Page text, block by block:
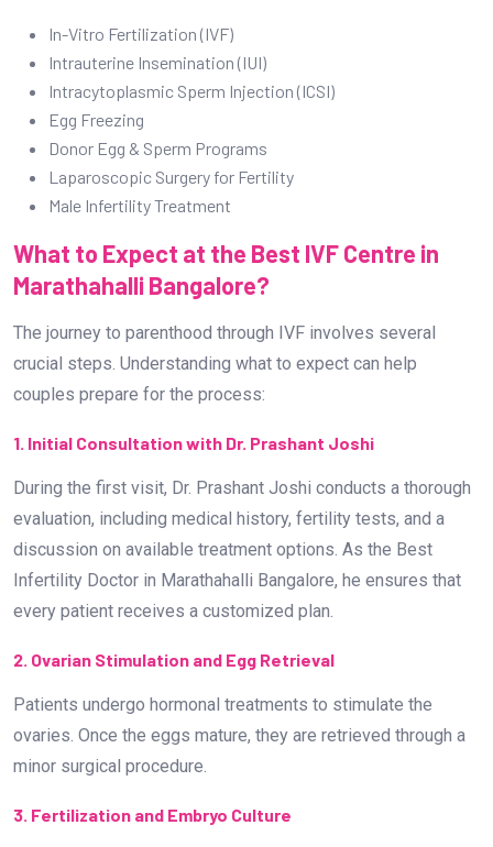
The journey to parenthood through IVF involves several
crucial steps. Understanding what to expect can help
couples prepare for the process:
1. Initial Consultation with Dr. Prashant Joshi
During the first visit, Dr. Prashant Joshi conducts a thorough
evaluation, including medical history, fertility tests, and a
discussion on available treatment options. As the Best
every patient receives a customized plan.
2. Ovarian Stimulation and Egg Retrieval
minor surgical procedure.
3. Fertilization and Embryo Culture
The retrieved eggs are fertilized with sperm in a laboratory
setting. The highest quality embryos are then selected for
4. Embryo Transfer and Pregnancy Test
The selected embryo is transferred into the uterus. A
pregnancy test is conducted two weeks later to confirm the